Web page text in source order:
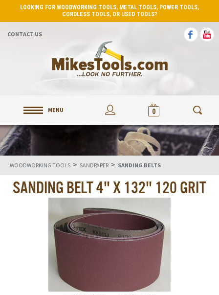
LOOKING FOR WOODWORKING TOOLS, METAL TOOLS, POWER TOOLS,
CORDLESS TOOLS, OR USED TOOLS?
CONTACT US
MENU 0
WOODWORKING TOOLS > SANDPAPER > SANDING BELTS
SANDING BELT 4" X 132" 120 GRIT